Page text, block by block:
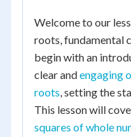
Welcome to our
roots, fundamental
begin with an
clear andengaging
roots, setting the
This lesson will
squares of whole